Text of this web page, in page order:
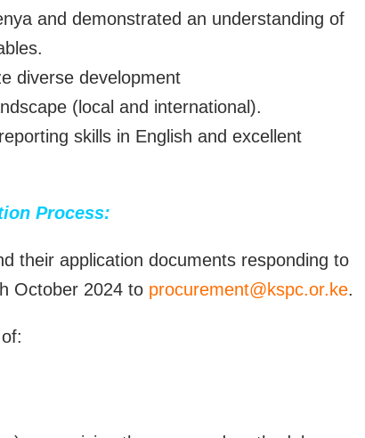
and demonstrated an understanding of
diverse development
(local and international).
skills in English and excellent
Process:
their application documents responding to
October 2024 to procurement@kspc.or.ke.